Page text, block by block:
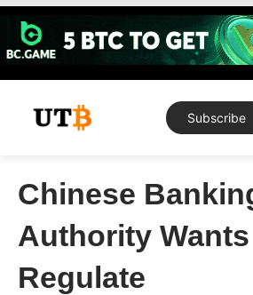
Skip
content
Subscribe
Chinese
Authority
Regulate